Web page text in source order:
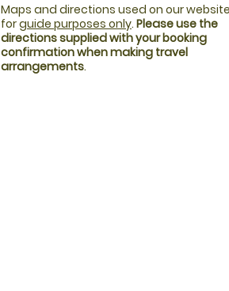
Maps and directions used on our
forguide purposes only. Please use the
directions supplied with your booking
confirmation when making travel
arrangements.